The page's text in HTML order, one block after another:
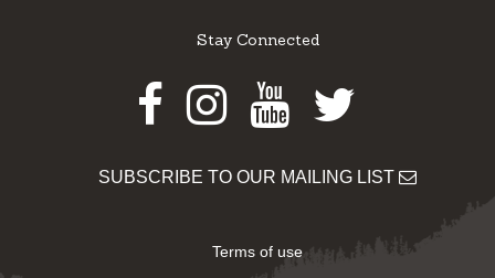
Stay Connected
Facebook
Instagram
Youtube
Twitter
SUBSCRIBE TO OUR MAILING LIST
Terms of use